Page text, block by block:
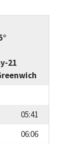
21
05:41
06:06